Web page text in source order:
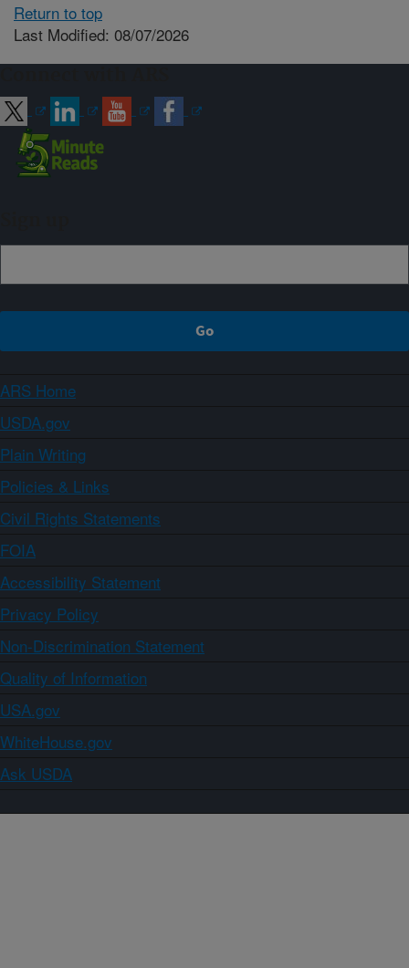
Return to top
Last Modified: 08/07/2026
ARS Home
USDA.gov
Plain Writing
Policies & Links
Civil Rights Statements
FOIA
Accessibility Statement
Privacy Policy
Non-Discrimination Statement
Quality of Information
USA.gov
WhiteHouse.gov
Ask USDA